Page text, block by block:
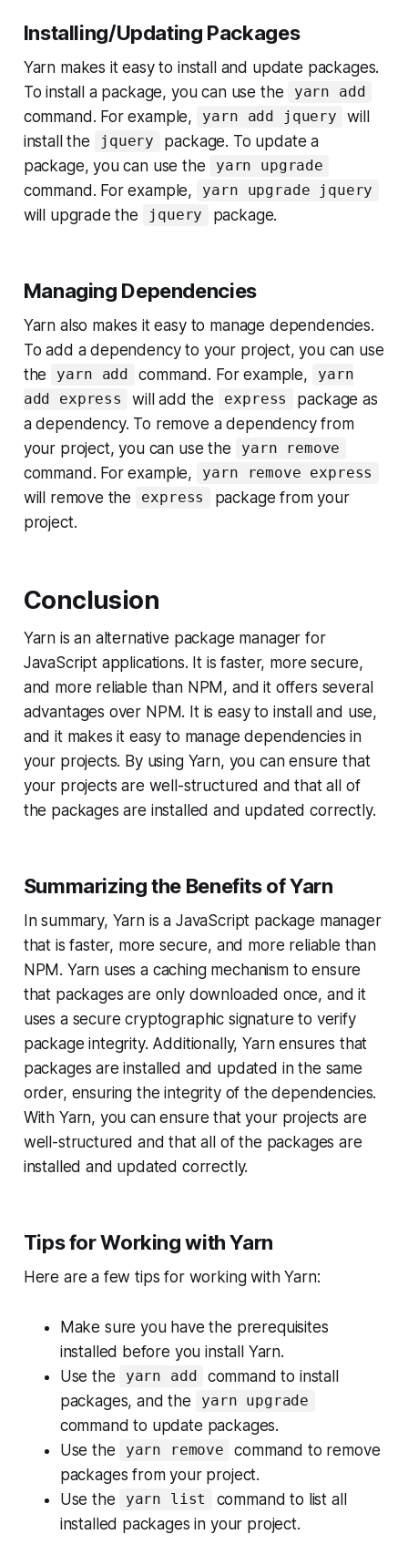
Installing/Updating Packages
Yarn makes it easy to install and update packages.
To install a package, you can use the
yarn add
command. For example, yarn add jquery
will
install the
jquery
package. To update a
package, you can use the
yarn upgrade
command. For example, yarn upgrade jquery
will upgrade the jquery package.
Managing Dependencies
Yarn also makes it easy to manage dependencies.
To add a dependency to your project, you can use
the
yarn add command. For example,
yarn
add express
will add the express
package as
a dependency. To remove a dependency from
your project, you can use the
yarn remove
command. For example, yarn remove express
will remove the express
package from your
project.
Conclusion
Yarn is an alternative package manager for
JavaScript applications. It is faster, more secure,
and more reliable than NPM, and it offers several
advantages over NPM. It is easy to install and use,
and it makes it easy to manage dependencies in
your projects. By using Yarn, you can ensure that
your projects are well-structured and that all of
the packages are installed and updated correctly.
Summarizing the Benefits of Yarn
In summary, Yarn is a JavaScript package manager
that is faster, more secure, and more reliable than
NPM. Yarn uses a caching mechanism to ensure
that packages are only downloaded once, and it
uses a secure cryptographic signature to verify
package integrity. Additionally, Yarn ensures that
packages are installed and updated in the same
order, ensuring the integrity of the dependencies.
With Yarn, you can ensure that your projects are
well-structured and that all of the packages are
installed and updated correctly.
Tips for Working with Yarn
Here are a few tips for working with Yarn:
Make sure you have the prerequisites
installed before you install Yarn.
Use the
yarn add
command to install
packages, and the
yarn upgrade
command to update packages.
Use the
yarn remove
command to remove
packages from your project.
Use the
yarn list
command to list all
installed packages in your project.